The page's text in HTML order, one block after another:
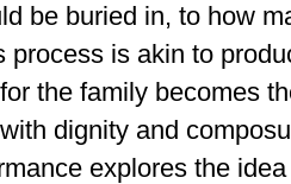
be buried in, to how
process is akin to
the family becomes
dignity and
explores the